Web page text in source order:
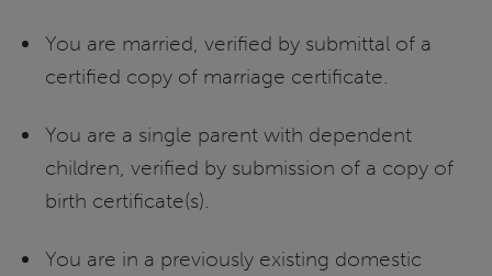
You are married, verified by submittal of a
certified copy of marriage certificate.
You are a single parent with dependent
children, verified by submission of a copy of
birth certificate(s).
You are in a previously existing domestic